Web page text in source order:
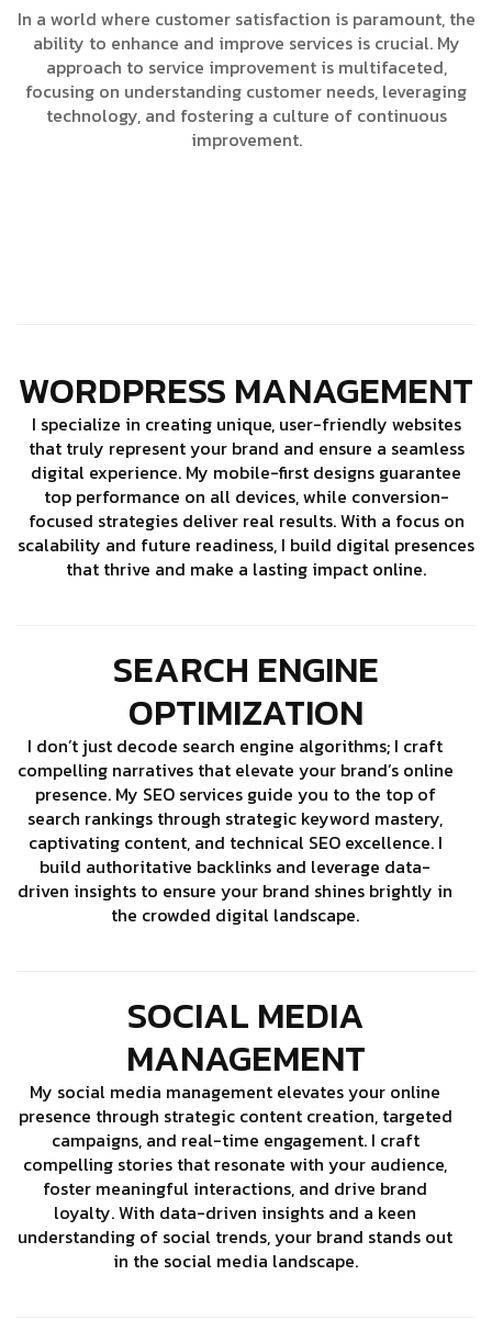
In a world where customer satisfaction is paramount, the
ability to enhance and improve services is crucial. My
approach to service improvement is multifaceted,
focusing on understanding customer needs, leveraging
technology, and fostering a culture of continuous
improvement.
WORDPRESS MANAGEMENT
I specialize in creating unique, user-friendly websites
that truly represent your brand and ensure a seamless
digital experience. My mobile-first designs guarantee
top performance on all devices, while conversion-
focused strategies deliver real results. With a focus on
scalability and future readiness, I build digital presences
that thrive and make a lasting impact online.
SEARCH ENGINE
OPTIMIZATION
I don’t just decode search engine algorithms; I craft
compelling narratives that elevate your brand’s online
presence. My SEO services guide you to the top of
search rankings through strategic keyword mastery,
captivating content, and technical SEO excellence. I
build authoritative backlinks and leverage data-
driven insights to ensure your brand shines brightly in
the crowded digital landscape.
SOCIAL MEDIA
MANAGEMENT
My social media management elevates your online
presence through strategic content creation, targeted
campaigns, and real-time engagement. I craft
compelling stories that resonate with your audience,
foster meaningful interactions, and drive brand
loyalty. With data-driven insights and a keen
understanding of social trends, your brand stands out
in the social media landscape.